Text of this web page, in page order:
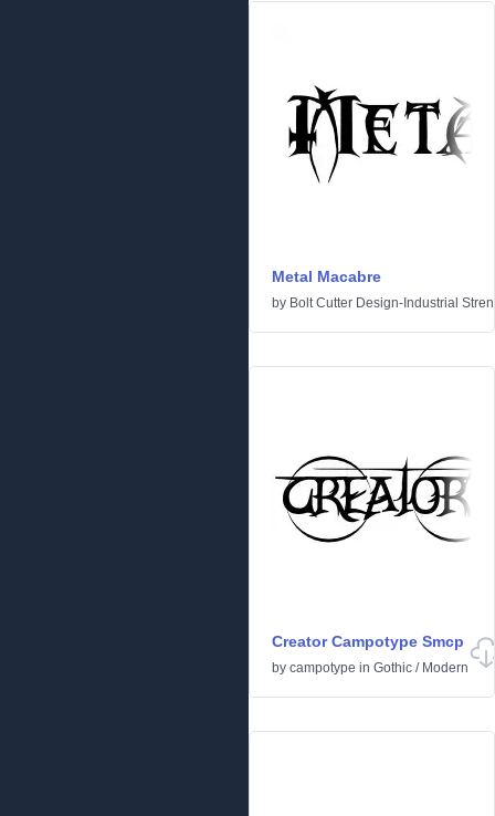
Metal Macabre
by Bolt Cutter Design-Industrial
Creator Campotype Smcp
by campotype in Gothic / Modern